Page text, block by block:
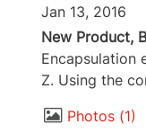
Jan 13, 2016
New Product,
Encapsulation
Z. Using the
Photos 1